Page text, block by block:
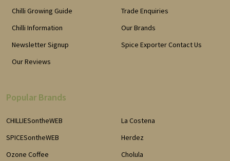
Chilli Growing Guide
Chilli Information
Newsletter Signup
Our Reviews
Trade Enquiries
Our Brands
Spice Exporter Contact Us
Popular Brands
CHILLIESontheWEB
SPICESontheWEB
Ozone Coffee
La Costena
Herdez
Cholula